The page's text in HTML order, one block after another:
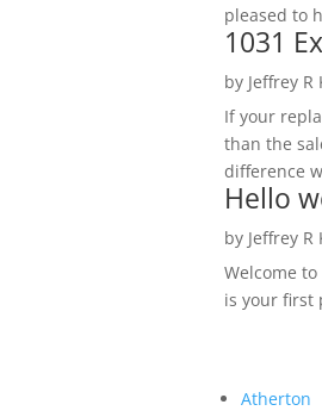
pleased to
1031
by Jeffrey R
If your
than the
difference
Hello
by Jeffrey R
Welcome to
is your first
Atherton